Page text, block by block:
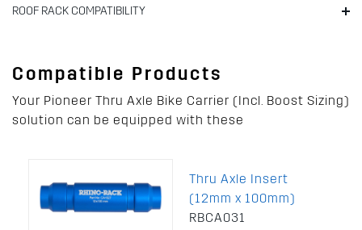
ROOF RACK COMPATIBILITY
Compatible Products
Your Pioneer Thru Axle Bike Carrier (Incl. Boost Sizing)
solution can be equipped with these
Thru Axle Insert
(12mm x 100mm)
RBCA031